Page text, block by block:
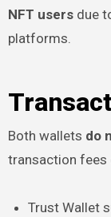
NFT usersdue
platforms.
Both wallets do
transaction fees
Trust Wallet